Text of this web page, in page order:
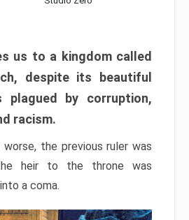
us to a kingdom called
despite its beautiful
plagued by corruption,
racism.
the previous ruler was
heir to the throne was
a coma.